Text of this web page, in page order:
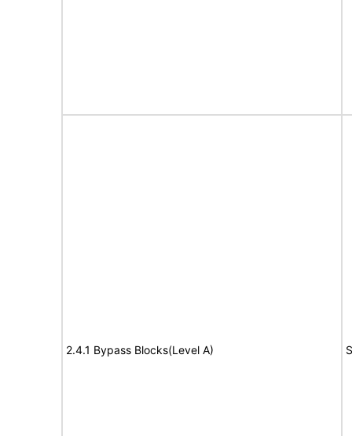
2.4.1 Bypass Blocks(Level A)